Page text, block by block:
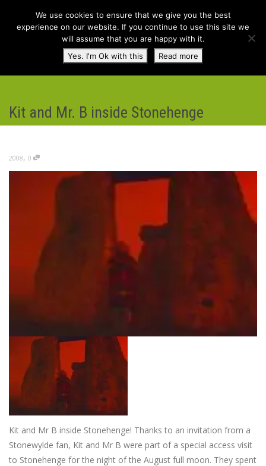
Kit and Mr. B inside Stonehenge
2008, 0
Kit and Mr B inside Stonehenge! Thanks to an invitation from a
Stonewylde fan, Kit and Mr B were part of a special access visit
to Stonehenge for the night of the August full moon. They spent
We use cookies to ensure that we give you the best
experience on our website. If you continue to use this site we
will assume that you are happy with it.
Yes. I'm Ok with this
Read more